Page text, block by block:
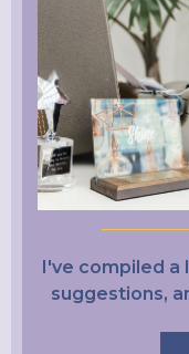
I've compiled
suggestions,